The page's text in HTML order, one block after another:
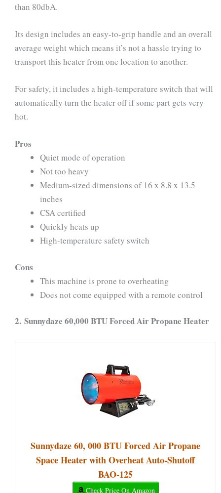
than 80dbA.
Its design includes an easy-to-grip handle and an overall
average weight which means it’s not a hassle trying to
transport this heater from one location to another.
For safety, it includes a high-temperature switch that will
automatically turn the heater off if some part gets very
hot.
Pros
Quiet mode of operation
Not too heavy
Medium-sized dimensions of 16 x 8.8 x 13.5
inches
CSA certified
Quickly heats up
High-temperature safety switch
Cons
This machine is prone to overheating
Does not come equipped with a remote control
2. Sunnydaze 60,000 BTU Forced Air Propane Heater
Sunnydaze 60, 000 BTU Forced Air Propane
Space Heater with Overheat Auto-Shutoff
BAO-125
Check Price On Amazon